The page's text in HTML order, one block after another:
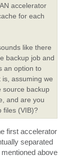
accelerator
for each
like there
backup job and
an option to
assuming we
source backup
and are you
files (VIB)?
first accelerator
separated
above